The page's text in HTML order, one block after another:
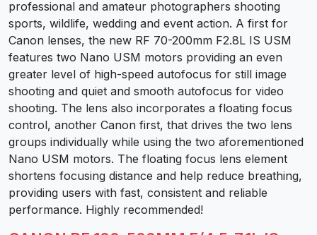
professional and amateur photographers shooting
sports, wildlife, wedding and event action. A first for
Canon lenses, the new RF 70-200mm F2.8L IS USM
features two Nano USM motors providing an even
greater level of high-speed autofocus for still image
shooting and quiet and smooth autofocus for video
shooting. The lens also incorporates a floating focus
control, another Canon first, that drives the two lens
groups individually while using the two aforementioned
Nano USM motors. The floating focus lens element
shortens focusing distance and help reduce breathing,
providing users with fast, consistent and reliable
performance. Highly recommended!